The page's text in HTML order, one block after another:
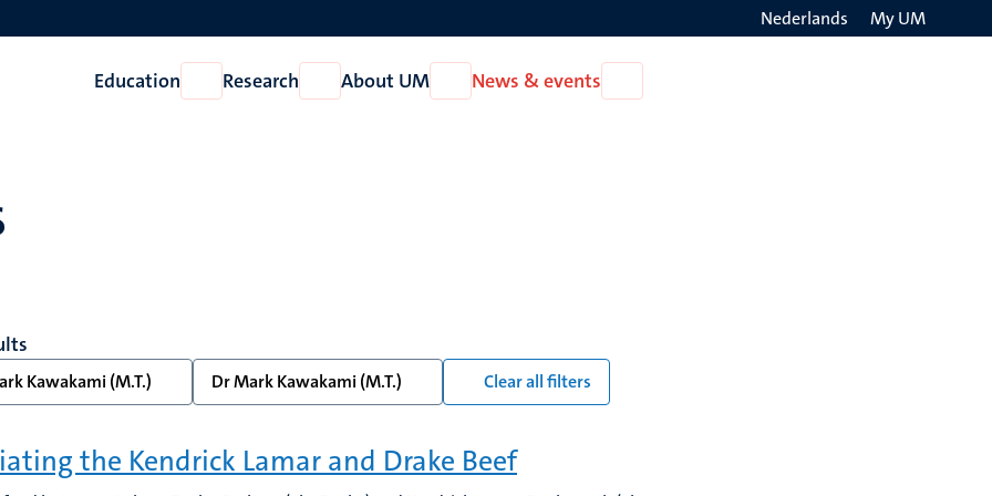
Nederlands My UM
Education
Open
Education
Research
Open
Research
About UM
Open
About
News & events
News
Kawakami (M.T.) Dr Mark Kawakami (M.T.) Clear all filters
the Kendrick Lamar and Drake Beef